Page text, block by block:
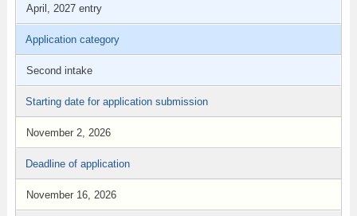
April, 2027 entry
Application category
Second intake
Starting date for application submission
November 2, 2026
Deadline of application
November 16, 2026